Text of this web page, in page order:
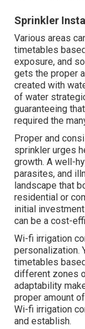
Sprinkler
Various areas
timetables
exposure, and
gets the proper
created with
of water
guaranteeing
required the
Proper and
sprinkler urges
growth. A well-
parasites, and
landscape that
residential or
initial
can be a cost-
Wi-fi irrigation
personalization.
timetables
different zones
adaptability
proper amount
Wi-fi irrigation
and establish.